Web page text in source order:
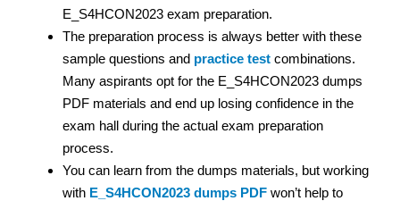
E_S4HCON2023 exam preparation.
The preparation process is always better with these
sample questions and practice test combinations.
Many aspirants opt for the E_S4HCON2023 dumps
PDF materials and end up losing confidence in the
exam hall during the actual exam preparation
process.
You can learn from the dumps materials, but working
with E_S4HCON2023 dumps PDF won’t help to